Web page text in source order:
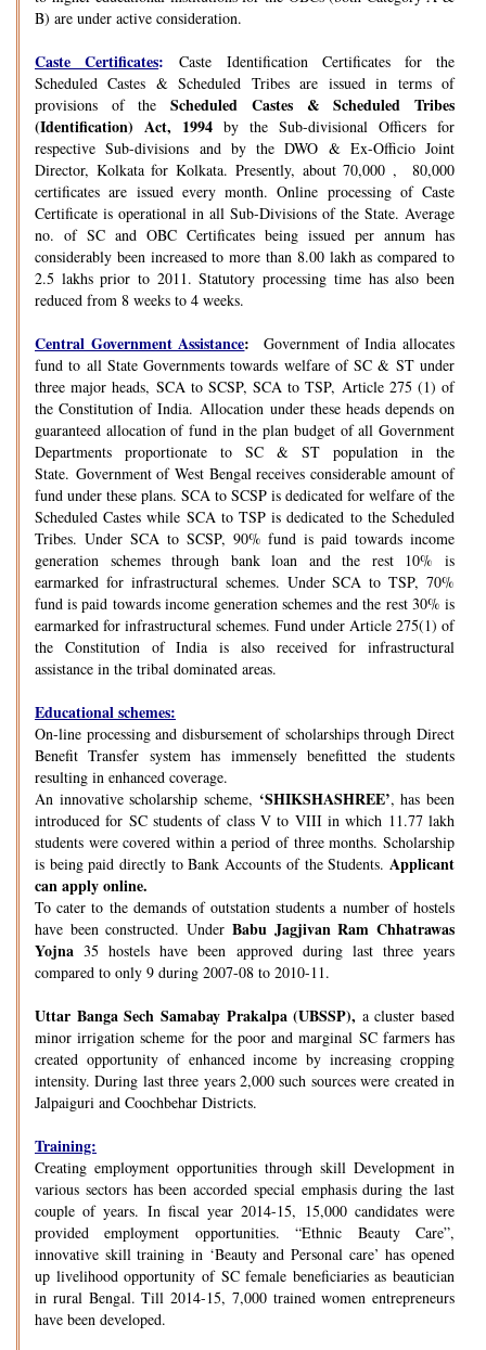
B) are under active consideration.
Caste Certificates: Caste Identification Certificates for the
Scheduled Castes & Scheduled Tribes are issued in terms of
provisions of theScheduled Castes & Scheduled Tribes
(Identification) Act, 1994 by the Sub-divisional Officers for
respective Sub-divisions and by the DWO & Ex-Officio Joint
Director, Kolkata for Kolkata. Presently, about 70,000 , 80,000
certificates are issued every month. Online processing of Caste
Certificate is operational in all Sub-Divisions of the State. Average
no. of SC and OBC Certificates being issued per annum has
considerably been increased to more than 8.00 lakh as compared to
2.5 lakhs prior to 2011. Statutory processing time has also been
reduced from 8 weeks to 4 weeks.
Central Government Assistance: Government of India allocates
fund to all State Governments towards welfare of SC & ST under
three major heads, SCA to SCSP, SCA to TSP, Article 275 (1) of
the Constitution of India. Allocation under these heads depends on
guaranteed allocation of fund in the plan budget of all Government
Departments proportionate to SC & ST population in the
State. Government of West Bengal receives considerable amount of
fund under these plans. SCA to SCSP is dedicated for welfare of the
Scheduled Castes while SCA to TSP is dedicated to the Scheduled
Tribes. Under SCA to SCSP, 90% fund is paid towards income
generation schemes through bank loan and the rest 10% is
earmarked for infrastructural schemes. Under SCA to TSP, 70%
fund is paid towards income generation schemes and the rest 30% is
earmarked for infrastructural schemes. Fund under Article 275(1) of
the Constitution of India is also received for infrastructural
assistance in the tribal dominated areas.
Educational schemes:
On-line processing and disbursement of scholarships through Direct
Benefit Transfer system has immensely benefitted the students
resulting in enhanced coverage.
An innovative scholarship scheme, ‘SHIKSHASHREE’, has been
introduced for SC students of class V to VIII in which 11.77 lakh
students were covered within a period of three months. Scholarship
is being paid directly to Bank Accounts of the Students. Applicant
can apply online.
To cater to the demands of outstation students a number of hostels
have been constructed. Under Babu Jagjivan Ram Chhatrawas
Yojna 35 hostels have been approved during last three years
compared to only 9 during 2007-08 to 2010-11.
Uttar Banga Sech Samabay Prakalpa (UBSSP), a cluster based
minor irrigation scheme for the poor and marginal SC farmers has
created opportunity of enhanced income by increasing cropping
intensity. During last three years 2,000 such sources were created in
Jalpaiguri and Coochbehar Districts.
Training:
Creating employment opportunities through skill Development in
various sectors has been accorded special emphasis during the last
couple of years. In fiscal year 2014-15, 15,000 candidates were
provided employment opportunities. “Ethnic Beauty Care”,
innovative skill training in ‘Beauty and Personal care’ has opened
up livelihood opportunity of SC female beneficiaries as beautician
in rural Bengal. Till 2014-15, 7,000 trained women entrepreneurs
have been developed.